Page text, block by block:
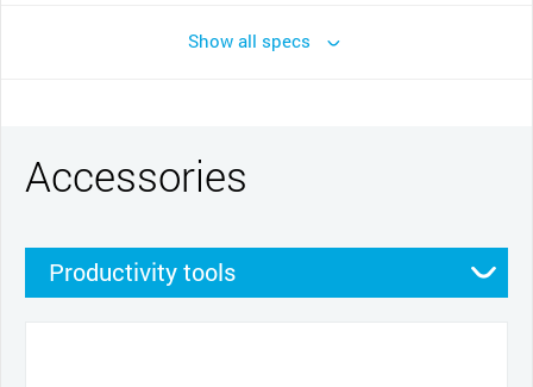
Show all specs
Accessories
Productivity tools